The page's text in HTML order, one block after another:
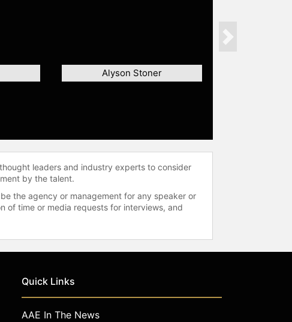
Alyson Stoner
Next
leaders and industry experts to consider
by the talent.
the agency or management for any speaker or
of time or media requests for interviews, and
Quick Links
AAE In The News